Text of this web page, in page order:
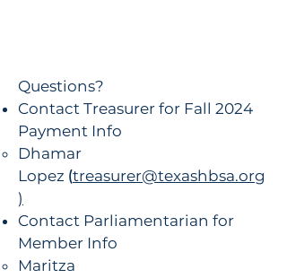
Questions?
Contact Treasurer for Fall 2024
Payment Info
Dhamar
Lopez (treasurer@texashbsa.org
)
Contact Parliamentarian for
Member Info
Maritza